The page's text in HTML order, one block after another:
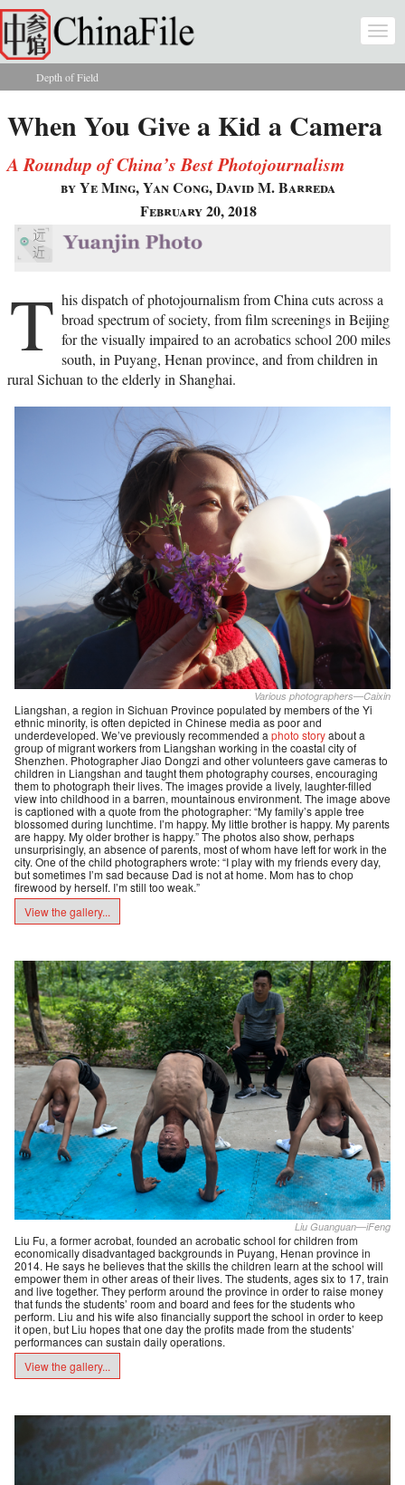
Skip to main content
You are here
Depth of Field
When You Give a Kid a Camera
A Roundup of China’s Best Photojournalism
by Ye Ming, Yan Cong, David M. Barreda
February 20, 2018
T his dispatch of photojournalism from China cuts across a
broad spectrum of society, from film screenings in Beijing
for the visually impaired to an acrobatics school 200 miles
south, in Puyang, Henan province, and from children in
rural Sichuan to the elderly in Shanghai.
Various photographers—Caixin
Liangshan, a region in Sichuan Province populated by members of the Yi
ethnic minority, is often depicted in Chinese media as poor and
underdeveloped. We’ve previously recommended a photo storyabout a
group of migrant workers from Liangshan working in the coastal city of
Shenzhen. Photographer Jiao Dongzi and other volunteers gave cameras to
children in Liangshan and taught them photography courses, encouraging
them to photograph their lives. The images provide a lively, laughter-filled
view into childhood in a barren, mountainous environment. The image above
is captioned with a quote from the photographer: “My family’s apple tree
blossomed during lunchtime. I’m happy. My little brother is happy. My parents
are happy. My older brother is happy.” The photos also show, perhaps
unsurprisingly, an absence of parents, most of whom have left for work in the
city. One of the child photographers wrote: “I play with my friends every day,
but sometimes I’m sad because Dad is not at home. Mom has to chop
firewood by herself. I’m still too weak.”
View the gallery...
Liu Guanguan—iFeng
Liu Fu, a former acrobat, founded an acrobatic school for children from
economically disadvantaged backgrounds in Puyang, Henan province in
2014. He says he believes that the skills the children learn at the school will
empower them in other areas of their lives. The students, ages six to 17, train
and live together. They perform around the province in order to raise money
that funds the students’ room and board and fees for the students who
perform. Liu and his wife also financially support the school in order to keep
it open, but Liu hopes that one day the profits made from the students’
performances can sustain daily operations.
View the gallery...